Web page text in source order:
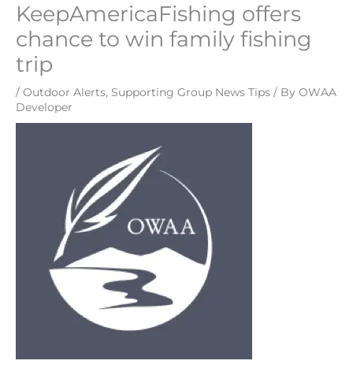
KeepAmericaFishing offers
chance to win family fishing
trip
/ Outdoor Alerts, Supporting Group News Tips / By OWAA
Developer